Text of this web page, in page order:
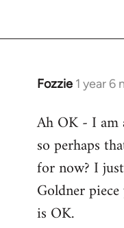
Fozzie 1 year 6
Ah OK - I am
so perhaps
for now? I
Goldner
is OK.